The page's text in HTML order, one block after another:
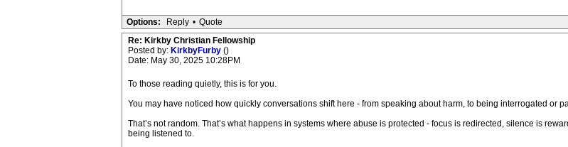
Options: Reply • Quote
Re: Kirkby Christian Fellowship
Posted by: KirkbyFurby ()
Date: May 30, 2025 10:28PM
To those reading quietly, this is for you.
You may have noticed how quickly conversations shift here - from speaking about harm, to being interrogated or
That’s not random. That’s what happens in systems where abuse is protected - focus is redirected, silence is
being listened to.